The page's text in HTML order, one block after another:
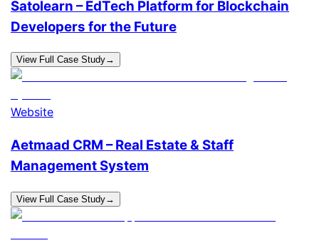
Satolearn – EdTech Platform for Blockchain
Developers for the Future
View Full Case Study→
Website
Aetmaad CRM – Real Estate & Staff
Management System
View Full Case Study→